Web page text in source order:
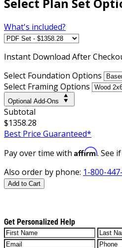
What's included?
Instant Download After
Select Foundation Options
Select Framing Options
Optional Add-Ons
Subtotal
$1358.28
Best Price Guaranteed*
Pay over time with Affirm. See
Also order by phone: 1-800-
Add to Cart
Get Personalized Help